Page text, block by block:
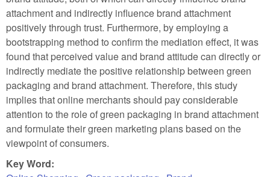
attachment and indirectly influence brand attachment
positively through trust. Furthermore, by employing a
bootstrapping method to confirm the mediation effect, it was
found that perceived value and brand attitude can directly or
indirectly mediate the positive relationship between green
packaging and brand attachment. Therefore, this study
implies that online merchants should pay considerable
attention to the role of green packaging in brand attachment
and formulate their green marketing plans based on the
viewpoint of consumers.
Key Word: